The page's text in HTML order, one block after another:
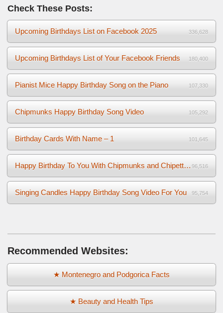
Check These Posts:
Upcoming Birthdays List on Facebook 2025 336,628
Upcoming Birthdays List of Your Facebook Friends 180,400
Pianist Mice Happy Birthday Song on the Piano 107,330
Chipmunks Happy Birthday Song Video 105,292
Birthday Cards With Name – 1 101,645
Happy Birthday To You With Chipmunks and Chipettes Video 96,516
Singing Candles Happy Birthday Song Video For You 95,754
Recommended Websites:
★ Montenegro and Podgorica Facts
★ Beauty and Health Tips